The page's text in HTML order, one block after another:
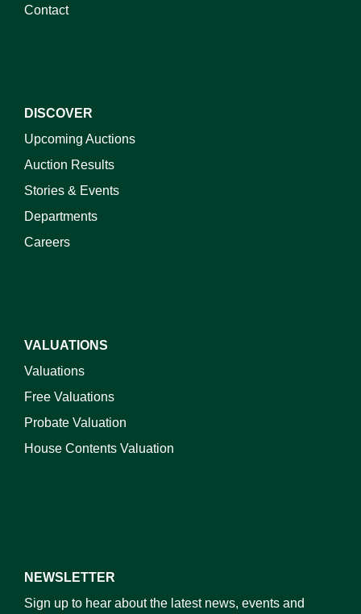
Contact
DISCOVER
Upcoming Auctions
Auction Results
Stories & Events
Departments
Careers
VALUATIONS
Valuations
Free Valuations
Probate Valuation
House Contents Valuation
NEWSLETTER
Sign up to hear about the latest news, events and